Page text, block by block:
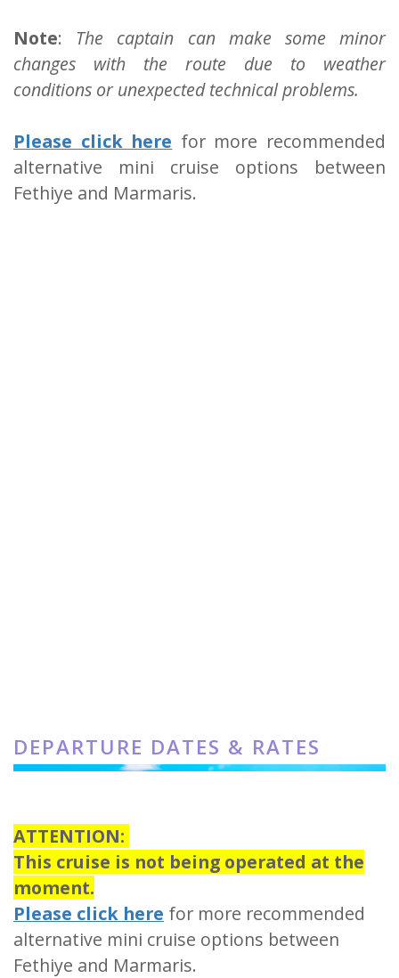
Note: The captain can make some minor
changes with the route due to weather
conditions or unexpected technical problems.
Please click here for more recommended
alternative mini cruise options between
Fethiye and Marmaris.
DEPARTURE DATES & RATES
ATTENTION:
This cruise is not being operated at the
moment.
Please click here for more recommended
alternative mini cruise options between
Fethiye and Marmaris.